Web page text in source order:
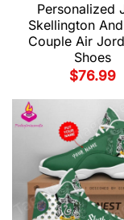
Personalized
Skellington
Couple Air
Shoes
$76.99